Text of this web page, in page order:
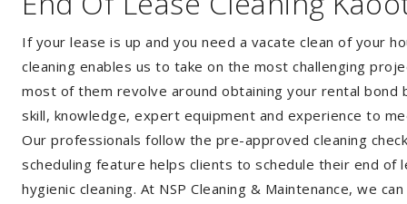
If your lease is up and you need a vacate clean of your
cleaning enables us to take on the most challenging
most of them revolve around obtaining your rental bond
skill, knowledge, expert equipment and experience to
Our professionals follow the pre-approved cleaning
scheduling feature helps clients to schedule their end
hygienic cleaning. At NSP Cleaning & Maintenance, we